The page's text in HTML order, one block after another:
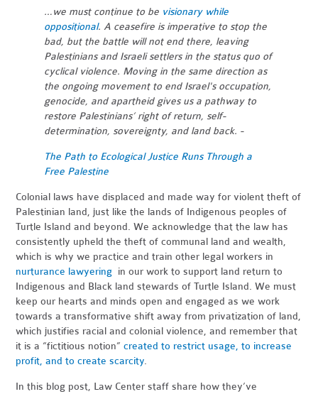
…we must continue to be visionary while
oppositional. A ceasefire is imperative to stop the
bad, but the battle will not end there, leaving
Palestinians and Israeli settlers in the status quo of
cyclical violence. Moving in the same direction as
the ongoing movement to end Israel's occupation,
genocide, and apartheid gives us a pathway to
restore Palestinians’ right of return, self-
determination, sovereignty, and land back. -
The Path to Ecological Justice Runs Through a
Free Palestine
Colonial laws have displaced and made way for violent theft of
Palestinian land, just like the lands of Indigenous peoples of
Turtle Island and beyond. We acknowledge that the law has
consistently upheld the theft of communal land and wealth,
which is why we practice and train other legal workers in
nurturance lawyering in our work to support land return to
Indigenous and Black land stewards of Turtle Island. We must
keep our hearts and minds open and engaged as we work
towards a transformative shift away from privatization of land,
which justifies racial and colonial violence, and remember that
it is a “fictitious notion”created to restrict usage, to increase
profit, and to create scarcity.
In this blog post, Law Center staff share how they’ve